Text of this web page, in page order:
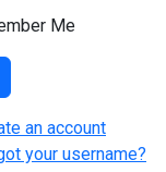
Me
an account
your username?